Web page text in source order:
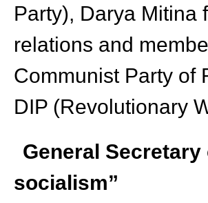
Party), Darya Mitina
relations and
Communist Party of
DIP (Revolutionary
General
socialism”